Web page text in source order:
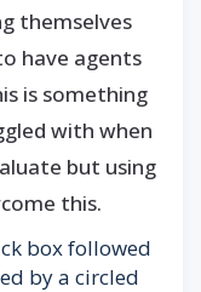
themselves
have agents
is something
with when
but using
this.